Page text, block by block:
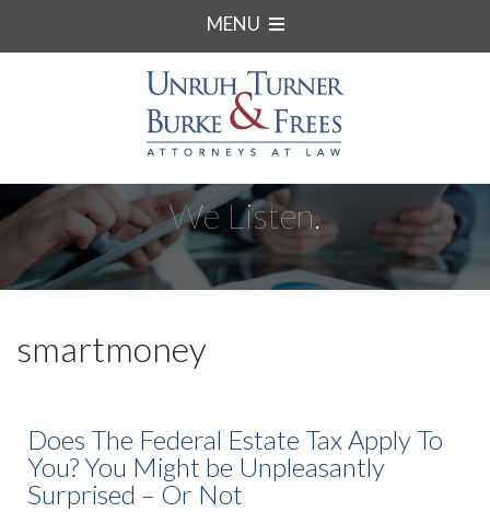
MENU
We Listen.
smartmoney
Does The Federal Estate Tax Apply To
You? You Might be Unpleasantly
Surprised – Or Not